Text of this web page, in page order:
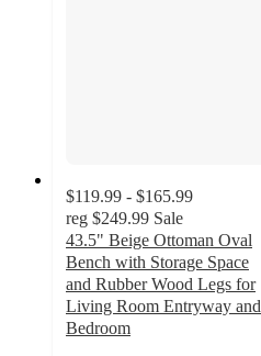
$119.99 - $165.99
reg $249.99 Sale
43.5" Beige Ottoman Oval
Bench with Storage Space
and Rubber Wood Legs for
Living Room Entryway and
Bedroom